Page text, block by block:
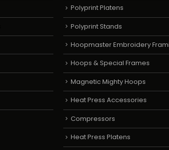
Polyprint Platens
Polyprint Stands
Hoopmaster Embroidery
Hoops & Special Frames
Magnetic Mighty Hoops
Heat Press Accessories
Compressors
Heat Press Platens